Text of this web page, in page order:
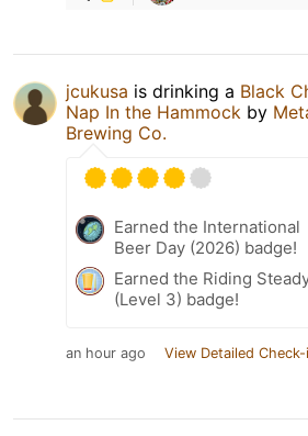
jcukusa is drinking a Black
Nap In the Hammock by
Brewing Co.
Earned the International
Beer Day (2026) badge!
Earned the Riding
(Level 3) badge!
an hour ago View Detailed Check-